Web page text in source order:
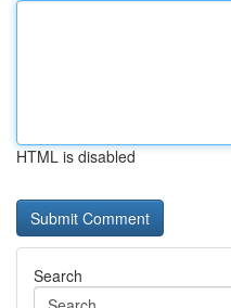
HTML is disabled
Search